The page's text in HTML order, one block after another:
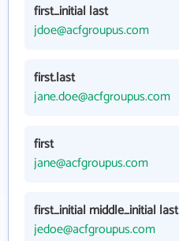
first_initial last
jdoe@acfgroupus.com
first.last
jane.doe@acfgroupus.com
first
jane@acfgroupus.com
first_initial middle_initial last
jedoe@acfgroupus.com